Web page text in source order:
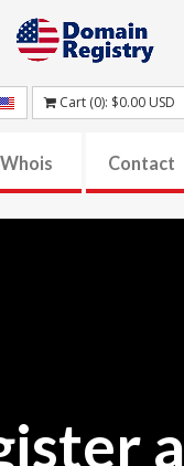
Cart (0): $0.00USD
Whois Contact
a